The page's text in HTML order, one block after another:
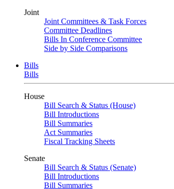
Joint
Joint Committees & Task Forces
Committee Deadlines
Bills In Conference Committee
Side by Side Comparisons
Bills
Bills
House
Bill Search & Status (House)
Bill Introductions
Bill Summaries
Act Summaries
Fiscal Tracking Sheets
Senate
Bill Search & Status (Senate)
Bill Introductions
Bill Summaries